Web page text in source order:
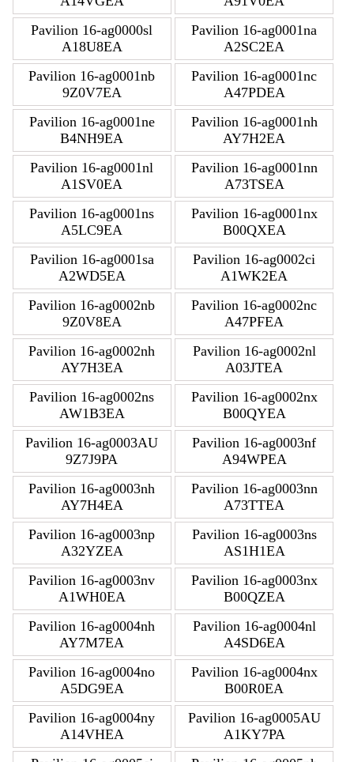
Pavilion 16-ag0000sl
A18U8EA
Pavilion 16-ag0001na
A2SC2EA
Pavilion 16-ag0001nb
9Z0V7EA
Pavilion 16-ag0001nc
A47PDEA
Pavilion 16-ag0001ne
B4NH9EA
Pavilion 16-ag0001nh
AY7H2EA
Pavilion 16-ag0001nl
A1SV0EA
Pavilion 16-ag0001nn
A73TSEA
Pavilion 16-ag0001ns
A5LC9EA
Pavilion 16-ag0001nx
B00QXEA
Pavilion 16-ag0001sa
A2WD5EA
Pavilion 16-ag0002ci
A1WK2EA
Pavilion 16-ag0002nb
9Z0V8EA
Pavilion 16-ag0002nc
A47PFEA
Pavilion 16-ag0002nh
AY7H3EA
Pavilion 16-ag0002nl
A03JTEA
Pavilion 16-ag0002ns
AW1B3EA
Pavilion 16-ag0002nx
B00QYEA
Pavilion 16-ag0003AU
9Z7J9PA
Pavilion 16-ag0003nf
A94WPEA
Pavilion 16-ag0003nh
AY7H4EA
Pavilion 16-ag0003nn
A73TTEA
Pavilion 16-ag0003np
A32YZEA
Pavilion 16-ag0003ns
AS1H1EA
Pavilion 16-ag0003nv
A1WH0EA
Pavilion 16-ag0003nx
B00QZEA
Pavilion 16-ag0004nh
AY7M7EA
Pavilion 16-ag0004nl
A4SD6EA
Pavilion 16-ag0004no
A5DG9EA
Pavilion 16-ag0004nx
B00R0EA
Pavilion 16-ag0004ny
A14VHEA
Pavilion 16-ag0005AU
A1KY7PA